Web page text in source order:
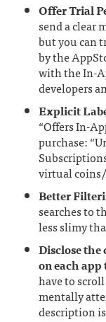
Offer Trial
send a clear
but you can
by the
with the In-
developers
Explicit
“Offers In-
purchase:
virtual
Better
searches to
less slimy
Disclose
on each
have to
mentally
description